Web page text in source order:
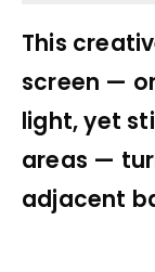
This
screen —
light, yet
areas —
adjacent